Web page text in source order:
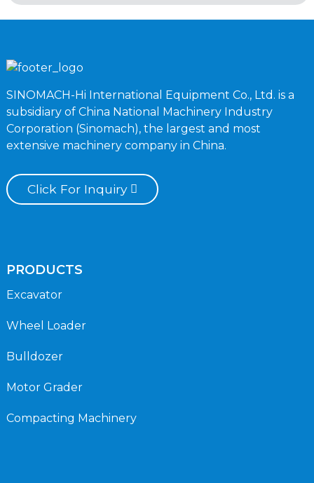
SINOMACH-Hi International Equipment Co., Ltd. is a
subsidiary of China National Machinery Industry
Corporation (Sinomach), the largest and most
extensive machinery company in China.
Click For Inquiry
PRODUCTS
Excavator
Wheel Loader
Bulldozer
Motor Grader
Compacting Machinery